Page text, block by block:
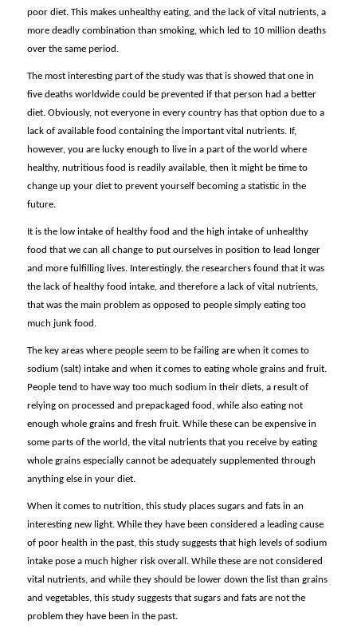
poor diet. This makes unhealthy eating, and the lack of vital nutrients, a
more deadly combination than smoking, which led to 10 million deaths
over the same period.
The most interesting part of the study was that is showed that one in
five deaths worldwide could be prevented if that person had a better
diet. Obviously, not everyone in every country has that option due to a
lack of available food containing the important vital nutrients. If,
however, you are lucky enough to live in a part of the world where
healthy, nutritious food is readily available, then it might be time to
change up your diet to prevent yourself becoming a statistic in the
future.
It is the low intake of healthy food and the high intake of unhealthy
food that we can all change to put ourselves in position to lead longer
and more fulfilling lives. Interestingly, the researchers found that it was
the lack of healthy food intake, and therefore a lack of vital nutrients,
that was the main problem as opposed to people simply eating too
much junk food.
The key areas where people seem to be failing are when it comes to
sodium (salt) intake and when it comes to eating whole grains and fruit.
People tend to have way too much sodium in their diets, a result of
relying on processed and prepackaged food, while also eating not
enough whole grains and fresh fruit. While these can be expensive in
some parts of the world, the vital nutrients that you receive by eating
whole grains especially cannot be adequately supplemented through
anything else in your diet.
When it comes to nutrition, this study places sugars and fats in an
interesting new light. While they have been considered a leading cause
of poor health in the past, this study suggests that high levels of sodium
intake pose a much higher risk overall. While these are not considered
vital nutrients, and while they should be lower down the list than grains
and vegetables, this study suggests that sugars and fats are not the
problem they have been in the past.